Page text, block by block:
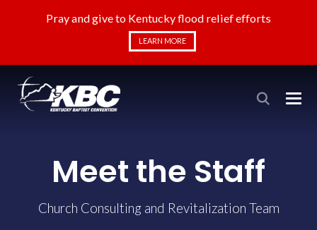
Pray and give to Kentucky flood relief efforts
LEARN MORE
Meet the Staff
Church Consulting and Revitalization Team